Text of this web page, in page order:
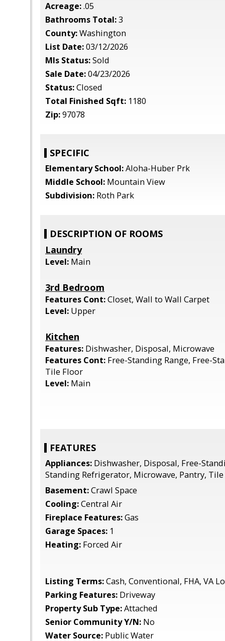
Acreage:.05
Bathrooms Total:3
County:Washington
List Date:03/12/2026
Mls Status:Sold
Sale Date:04/23/2026
Status:Closed
Total Finished Sqft: 1180
Zip:97078
SPECIFIC
Elementary School:Aloha-Huber Prk
Middle School: Mountain View
Subdivision: Roth Park
DESCRIPTION OF ROOMS
Laundry
Level: Main
3rd Bedroom
Features Cont:Closet, Wall to Wall Carpet
Level: Upper
Kitchen
Features: Dishwasher, Disposal, Microwave
Features Cont: Free-Standing Range, Free-
Tile Floor
Level: Main
FEATURES
Appliances: Dishwasher, Disposal, Free-
Standing Refrigerator, Microwave, Pantry, Tile
Basement:Crawl Space
Cooling:Central Air
Fireplace Features:Gas
Garage Spaces: 1
Heating: Forced Air
Listing Terms:Cash, Conventional, FHA, VA
Parking Features: Driveway
Property Sub Type:Attached
Senior Community Y/N: No
Water Source: Public Water